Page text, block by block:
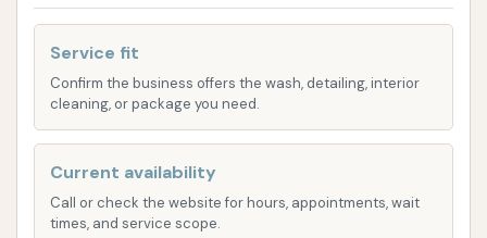
Tunnel Car Wash:Regarded by many
customers as the "best tunnel wash in the
area," their express tunnel car wash utilizes
advanced equipment to deliver a thorough
and efficient exterior clean. This automated
system is designed for speed and
effectiveness, removing dirt, grime, and road
film quickly.
Service fit
Confirm the business offers the wash, detailing, interior
cleaning, or package you need.
Current availability
Call or check the website for hours, appointments, wait
times, and service scope.